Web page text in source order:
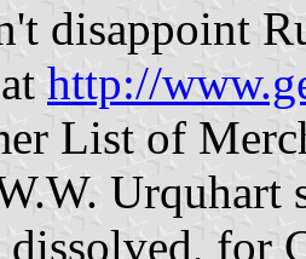
disappoint
http://
List of
Urquhart
dissolved, for